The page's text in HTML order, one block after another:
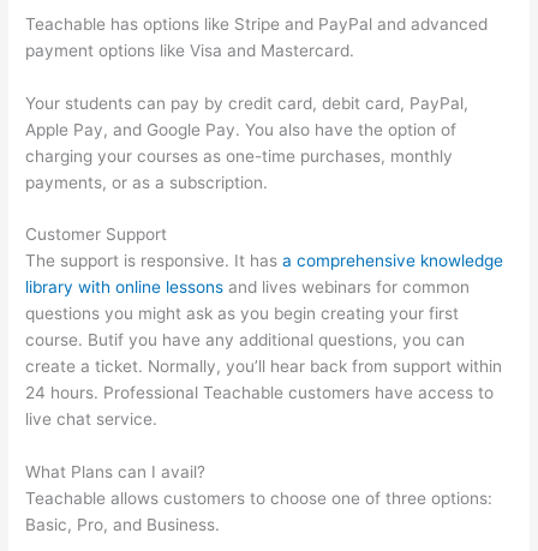
Teachable has options like Stripe and PayPal and advanced
payment options like Visa and Mastercard.
Your students can pay by credit card, debit card, PayPal,
Apple Pay, and Google Pay. You also have the option of
charging your courses as one-time purchases, monthly
payments, or as a subscription.
Customer Support
The support is responsive. It hasa comprehensive knowledge
library with online lessons and lives webinars for common
questions you might ask as you begin creating your first
course. Butif you have any additional questions, you can
create a ticket. Normally, you’ll hear back from support within
24 hours. Professional Teachable customers have access to
live chat service.
What Plans can I avail?
Teachable allows customers to choose one of three options:
Basic, Pro, and Business.